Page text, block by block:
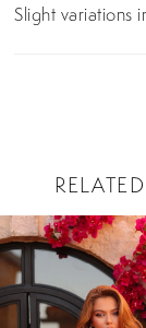
Slight variations
Related
Products
Carousel
Skip
to
end
0
2